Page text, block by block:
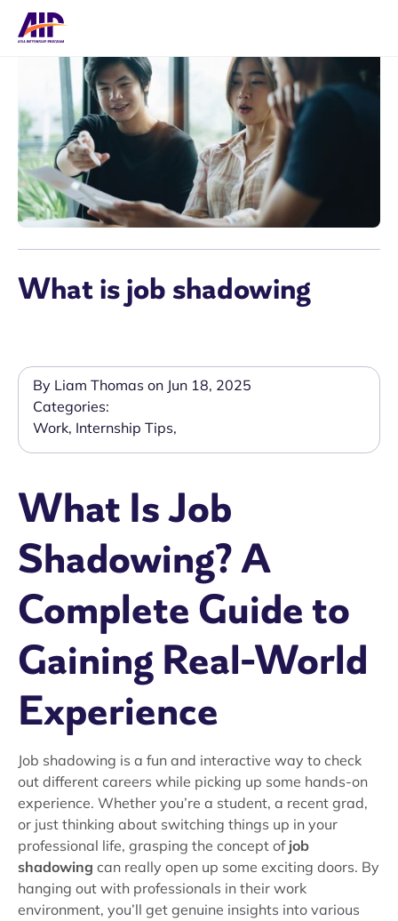
What is job shadowing
By Liam Thomas on Jun 18, 2025
Categories:
Work, Internship Tips,
What Is Job
Shadowing? A
Complete Guide to
Gaining Real-World
Experience
Job shadowing is a fun and interactive way to check
out different careers while picking up some hands-on
experience. Whether you’re a student, a recent grad,
or just thinking about switching things up in your
professional life, grasping the concept of job
shadowing can really open up some exciting doors. By
hanging out with professionals in their work
environment, you’ll get genuine insights into various